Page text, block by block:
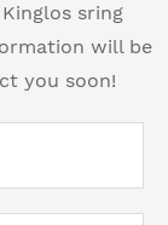
sring
will be
you soon!